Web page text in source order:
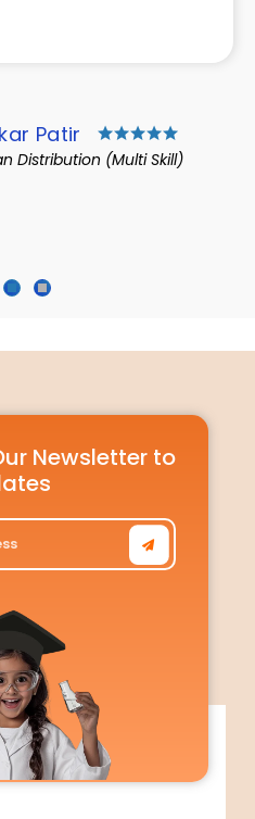
and clothing for the
Haque
2 3
Newsletter to